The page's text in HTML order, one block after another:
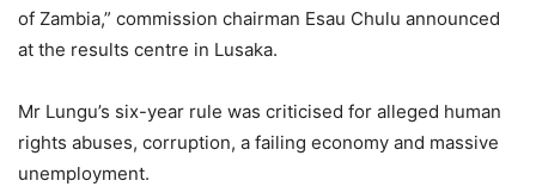
of Zambia,” commission chairman Esau Chulu announced
at the results centre in Lusaka.
Mr Lungu’s six-year rule was criticised for alleged human
rights abuses, corruption, a failing economy and massive
unemployment.